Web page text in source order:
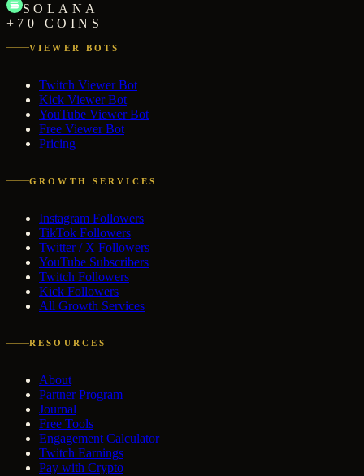
SOLANA
+70 COINS
VIEWER BOTS
Twitch Viewer Bot
Kick Viewer Bot
YouTube Viewer Bot
Free Viewer Bot
Pricing
GROWTH SERVICES
Instagram Followers
TikTok Followers
Twitter / X Followers
YouTube Subscribers
Twitch Followers
Kick Followers
All Growth Services
RESOURCES
About
Partner Program
Journal
Free Tools
Engagement Calculator
Twitch Earnings
Pay with Crypto